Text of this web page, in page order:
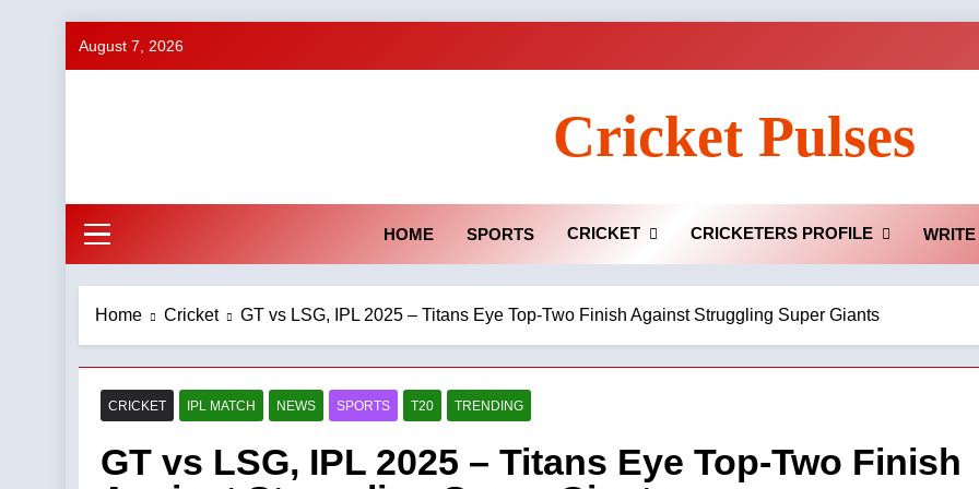
August 7, 2026
Cricket Pulses
HOME SPORTS CRICKET CRICKETERS PROFILE
Home Cricket GT vs LSG, IPL 2025 – Titans Eye Top-Two Finish Against Struggling Super Giants
CRICKET IPL MATCH NEWS SPORTS T20 TRENDING
GT vs LSG, IPL 2025 – Titans Eye Top-Two Finish